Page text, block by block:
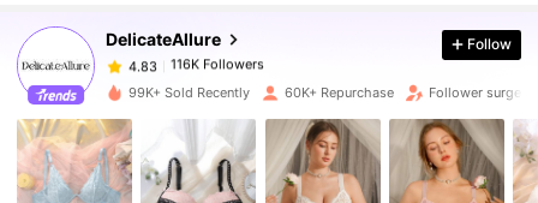
DelicateAllure
4.83 116K Followers
4.83 116K Followers
Follow
99K+ Sold Recently 60K+ Repurchase Follower surge